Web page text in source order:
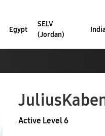
Egypt
SELV
(Jordan)
Active Level 6